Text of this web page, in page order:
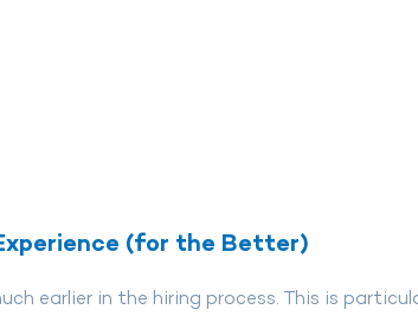
(for the Better)
earlier in the hiring process. This is